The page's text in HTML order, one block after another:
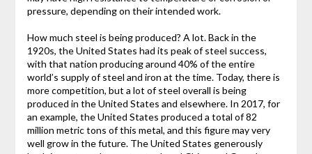
pressure, depending on their intended work.
How much steel is being produced? A lot. Back in the
1920s, the United States had its peak of steel success,
with that nation producing around 40% of the entire
world’s supply of steel and iron at the time. Today, there is
more competition, but a lot of steel overall is being
produced in the United States and elsewhere. In 2017, for
an example, the United States produced a total of 82
million metric tons of this metal, and this figure may very
well grow in the future. The United States generously